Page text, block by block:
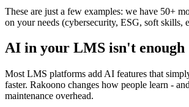
These are just a few examples: we have 50+
on your needs (cybersecurity, ESG, soft skills,
AI in your LMS isn't enough
Most LMS platforms add AI features that
faster. Rakoono changes how people learn -
maintenance overhead.